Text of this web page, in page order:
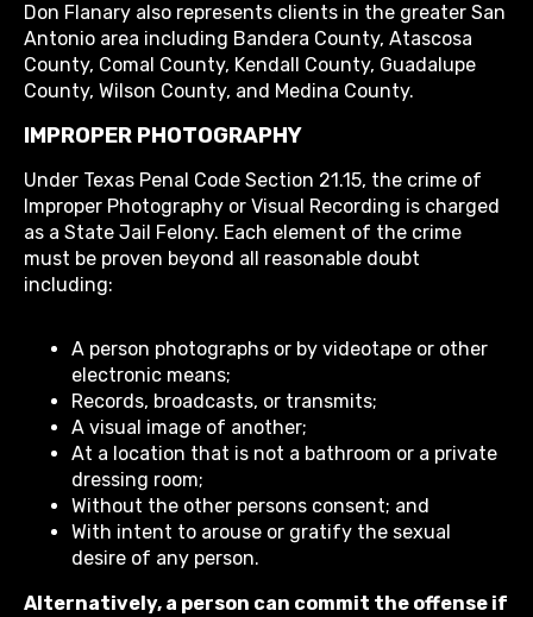
Don Flanary also represents clients in the greater San
Antonio area including Bandera County, Atascosa
County, Comal County, Kendall County, Guadalupe
County, Wilson County, and Medina County.
IMPROPER PHOTOGRAPHY
Under Texas Penal Code Section 21.15, the crime of
Improper Photography or Visual Recording is charged
as a State Jail Felony. Each element of the crime
must be proven beyond all reasonable doubt
including:
A person photographs or by videotape or other
electronic means;
Records, broadcasts, or transmits;
A visual image of another;
At a location that is not a bathroom or a private
dressing room;
Without the other persons consent; and
With intent to arouse or gratify the sexual
desire of any person.
Alternatively, a person can commit the offense if